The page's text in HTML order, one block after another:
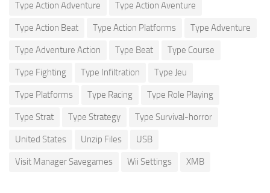
Type Action Adventure Type Action Aventure
Type Action Beat Type Action Platforms Type Adventure
Type Adventure Action Type Beat Type Course
Type Fighting Type Infiltration Type Jeu
Type Platforms Type Racing Type Role Playing
Type Strat Type Strategy Type Survival-horror
United States Unzip Files USB
Visit Manager Savegames Wii Settings XMB